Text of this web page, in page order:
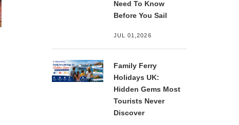
Need To Know
Before You Sail
JUL 01,2026
Family Ferry
Holidays UK:
Hidden Gems Most
Tourists Never
Discover